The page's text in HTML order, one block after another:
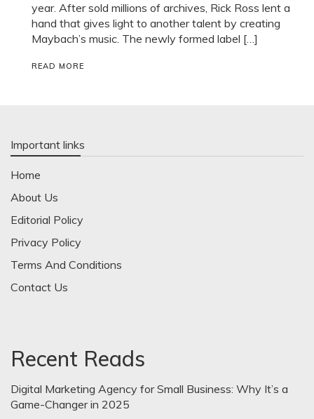
year. After sold millions of archives, Rick Ross lent a
hand that gives light to another talent by creating
Maybach’s music. The newly formed label […]
READ MORE
Important links
Home
About Us
Editorial Policy
Privacy Policy
Terms And Conditions
Contact Us
Recent Reads
Digital Marketing Agency for Small Business: Why It’s a
Game-Changer in 2025